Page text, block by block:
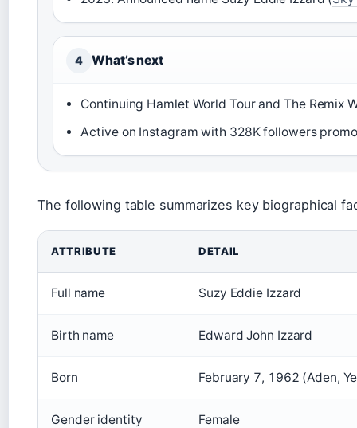
4 What’s next
Continuing Hamlet World Tour and The Remix
Active on Instagram with 328K followers
The following table summarizes key biographical
ATTRIBUTE DETAIL
Full name Suzy Eddie Izzard
Birth name Edward John Izzard
Born February 7, 1962 (Aden,
Gender identity Female